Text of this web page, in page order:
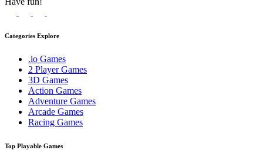
Categories Explore
.io Games
2 Player Games
3D Games
Action Games
Adventure Games
Arcade Games
Racing Games
Top Playable Games